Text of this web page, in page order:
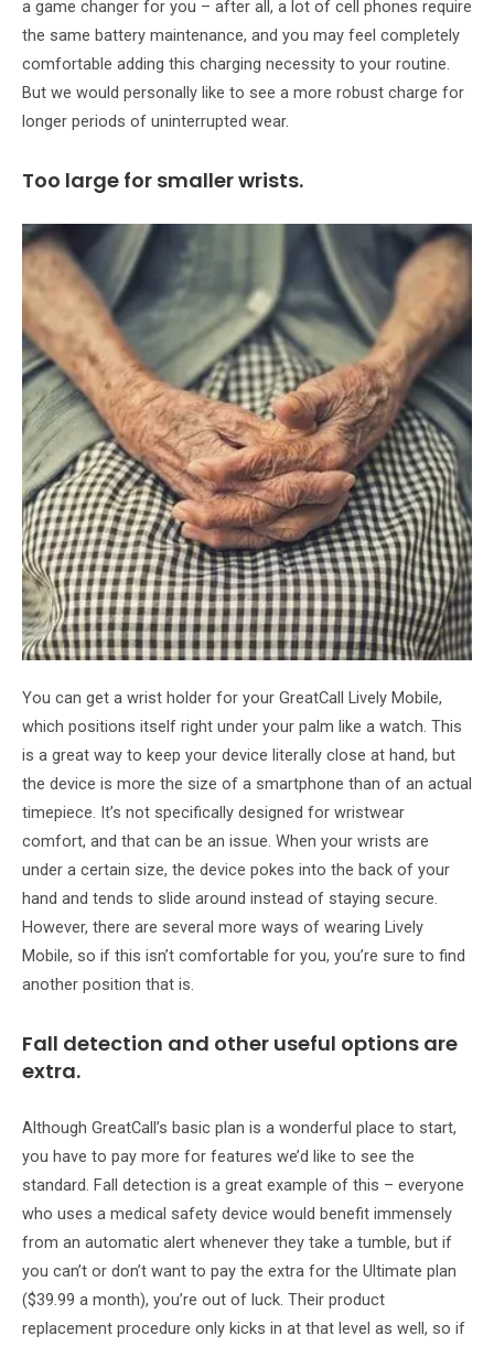
a game changer for you – after all, a lot of cell phones require
the same battery maintenance, and you may feel completely
comfortable adding this charging necessity to your routine.
But we would personally like to see a more robust charge for
longer periods of uninterrupted wear.
Too large for smaller wrists.
You can get a wrist holder for your GreatCall Lively Mobile,
which positions itself right under your palm like a watch. This
is a great way to keep your device literally close at hand, but
the device is more the size of a smartphone than of an actual
timepiece. It’s not specifically designed for wristwear
comfort, and that can be an issue. When your wrists are
under a certain size, the device pokes into the back of your
hand and tends to slide around instead of staying secure.
However, there are several more ways of wearing Lively
Mobile, so if this isn’t comfortable for you, you’re sure to find
another position that is.
Fall detection and other useful options are
extra.
Although GreatCall’s basic plan is a wonderful place to start,
you have to pay more for features we’d like to see the
standard. Fall detection is a great example of this – everyone
who uses a medical safety device would benefit immensely
from an automatic alert whenever they take a tumble, but if
you can’t or don’t want to pay the extra for the Ultimate plan
($39.99 a month), you’re out of luck. Their product
replacement procedure only kicks in at that level as well, so if